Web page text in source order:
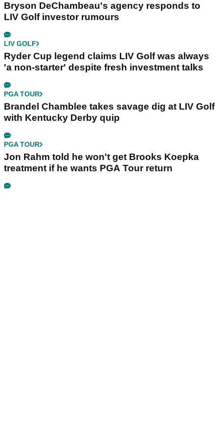
Bryson DeChambeau's agency responds to
LIV Golf investor rumours
LIV GOLF
Ryder Cup legend claims LIV Golf was always
'a non-starter' despite fresh investment talks
PGA TOUR
Brandel Chamblee takes savage dig at LIV Golf
with Kentucky Derby quip
PGA TOUR
Jon Rahm told he won't get Brooks Koepka
treatment if he wants PGA Tour return